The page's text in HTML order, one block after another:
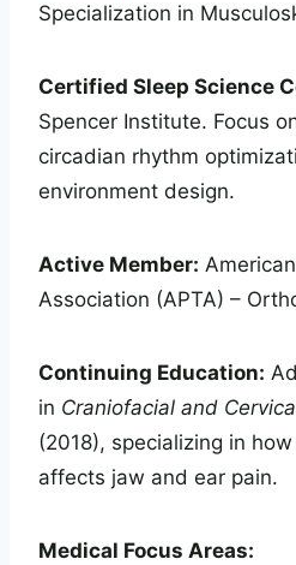
Specialization in
Certified Sleep Science
Spencer Institute. Focus
circadian rhythm
environment design.
Active Member:
Association (APTA) –
Continuing Education:
in Craniofacial and
(2018), specializing in
affects jaw and ear pain.
Medical Focus Areas: